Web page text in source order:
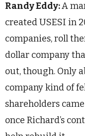
Randy Eddy:A
created USESI in
companies, roll
dollar company
out, though. Only
company kind of
shareholders
once Richard’s